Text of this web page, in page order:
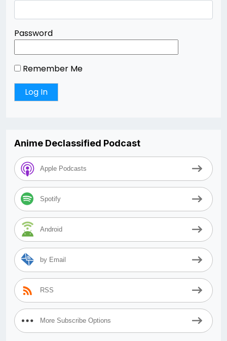
Password
Remember Me
Anime Declassified Podcast
Apple Podcasts
Spotify
Android
by Email
RSS
More Subscribe Options